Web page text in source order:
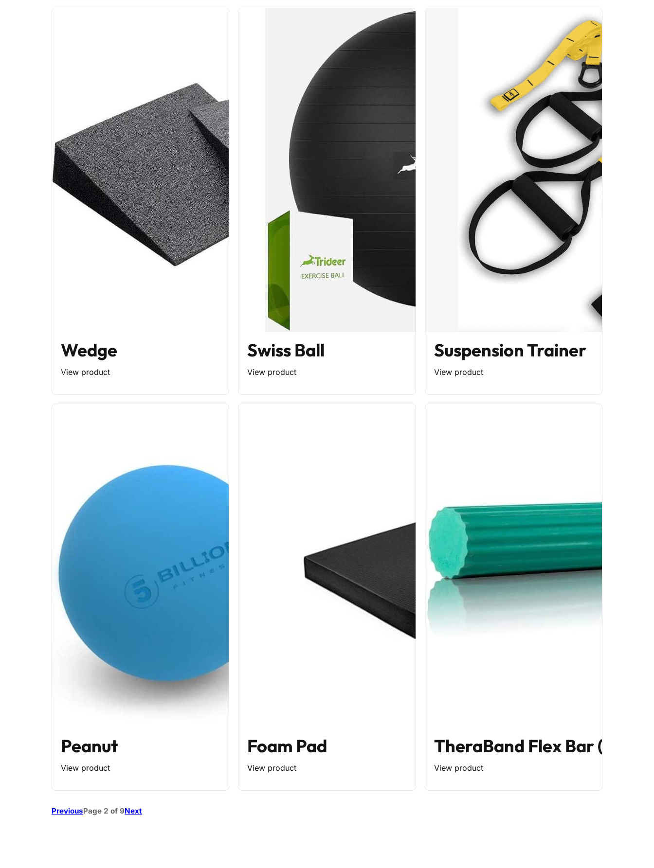
Wedge
View product
Swiss Ball
View product
Suspension Trainer
View product
Peanut
View product
Foam Pad
View product
TheraBand Flex Bar
View product
PreviousPage 2 of 9Next